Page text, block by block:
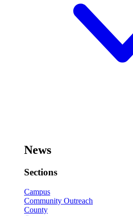
News
Sections
Campus
Community Outreach
County